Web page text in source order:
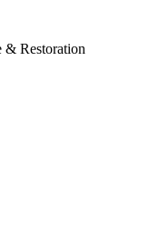
& Restoration